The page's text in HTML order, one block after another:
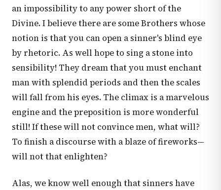
an impossibility to any power short of the
Divine. I believe there are some Brothers whose
notion is that you can open a sinner's blind eye
by rhetoric. As well hope to sing a stone into
sensibility! They dream that you must enchant
man with splendid periods and then the scales
will fall from his eyes. The climax is a marvelous
engine and the preposition is more wonderful
still! If these will not convince men, what will?
To finish a discourse with a blaze of fireworks—
will not that enlighten?
Alas, we know well enough that sinners have